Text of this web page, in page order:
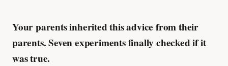
Your parents inherited this advice from their
parents.Seven experiments finally checked if it
was true.